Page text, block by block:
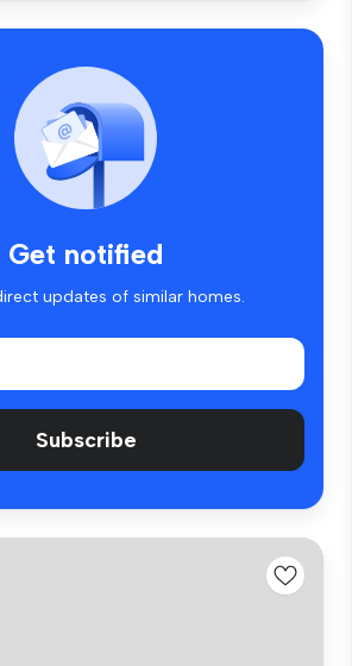
Get notified
updates of similar homes.
Subscribe